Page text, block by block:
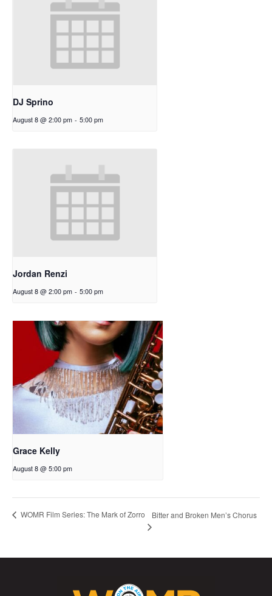
DJ Sprino
August 8 @ 2:00 pm - 5:00 pm
Jordan Renzi
August 8 @ 2:00 pm - 5:00 pm
Grace Kelly
August 8 @ 5:00 pm
WOMR Film Series: The Mark of Zorro Bitter and Broken Men’s Chorus